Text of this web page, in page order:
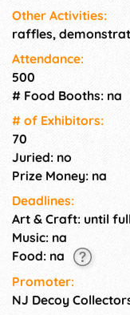
Other Activities:
raffles,
Attendance:
500
# Food Booths: na
# of Exhi­bitors:
70
Juried: no
Prize Money: na
Deadlines:
Art & Craft: until
Music: na
Food: na
Promoter:
NJ Decoy